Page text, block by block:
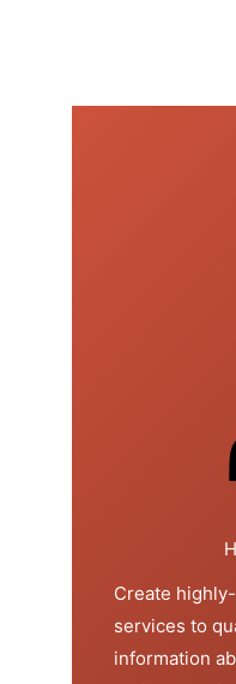
Create
services to
information